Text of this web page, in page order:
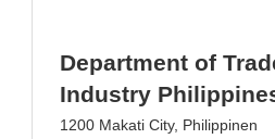
Department of
Industry
1200 Makati City, Philippinen